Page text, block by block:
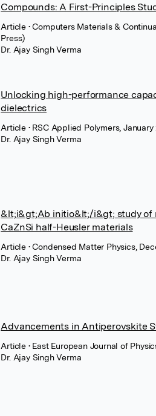
Compounds: A First-Principles
Article • Computers Materials &
Press)
Dr. Ajay Singh Verma
Unlocking high-performance
dielectrics
Article • RSC Applied Polymers,
Dr. Ajay Singh Verma
&lt;i&gt;Ab initio&lt;/i&gt; study of
CaZnSi half-Heusler materials
Article • Condensed Matter Physics,
Dr. Ajay Singh Verma
Advancements in Antiperovskite
Article • East European Journal of
Dr. Ajay Singh Verma